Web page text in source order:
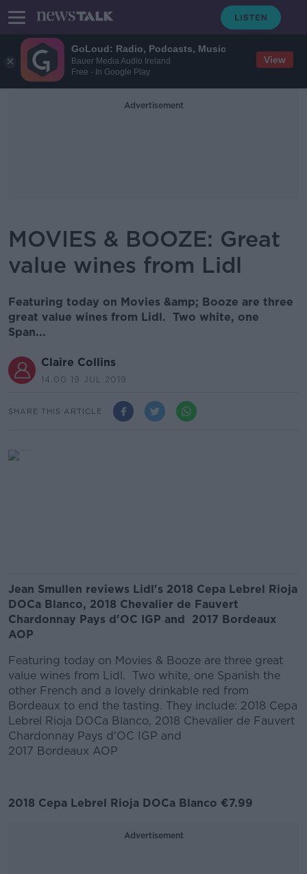
GoLoud: Radio, Podcasts, Music
Bauer Media Audio Ireland
Free - In Google Play
View
Advertisement
MOVIES & BOOZE: Great
value wines from Lidl
Featuring today on Movies &amp; Booze are three
great value wines from Lidl. Two white, one
Span...
Claire Collins
14.00 19 JUL 2019
SHARE THIS ARTICLE
Jean Smullen reviews Lidl's 2018 Cepa Lebrel Rioja
DOCa Blanco, 2018 Chevalier de Fauvert
Chardonnay Pays d'OC IGP and 2017 Bordeaux
AOP
Featuring today on Movies & Booze are three great
value wines from Lidl. Two white, one Spanish the
other French and a lovely drinkable red from
Bordeaux to end the tasting. They include: 2018 Cepa
Lebrel Rioja DOCa Blanco, 2018 Chevalier de Fauvert
Chardonnay Pays d'OC IGP and
2017 Bordeaux AOP
2018 Cepa Lebrel Rioja DOCa Blanco €7.99
Advertisement